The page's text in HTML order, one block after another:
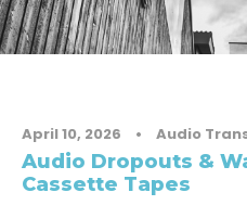
April 10, 2026 • Audio
Audio Dropouts &
Cassette Tapes